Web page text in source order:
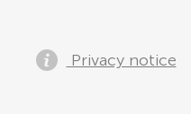
Privacy notice